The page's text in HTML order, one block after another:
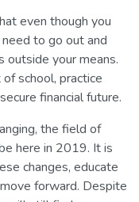
even though you
to go out and
outside your means.
school, practice
financial future.
the field of
here in 2019. It is
changes, educate
forward. Despite